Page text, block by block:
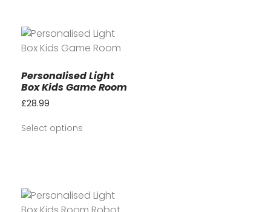
Personalised Light
Box Kids Game Room
£28.99
Select options